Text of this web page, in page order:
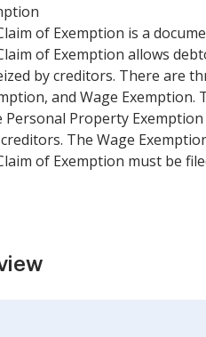
of Exemption is a
of Exemption allows
by creditors. There are
and Wage
Personal Property
The Wage
of Exemption must be